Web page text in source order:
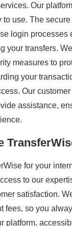
Our
to use. The
login processes
your transfers.
measures to
your
Our
assistance,
for your
to our
satisfaction.
fees, so you
platform,